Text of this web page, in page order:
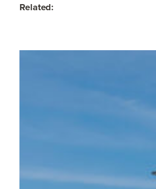
Related: